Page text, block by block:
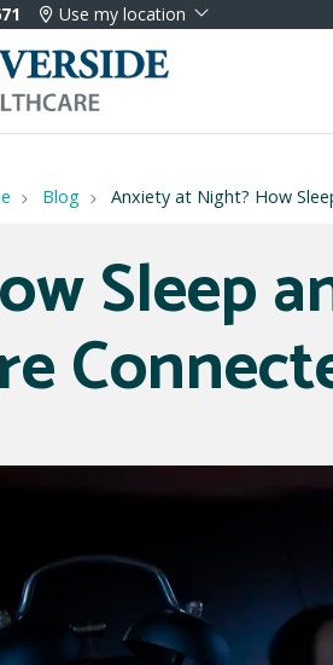
Use my location
Blog Anxiety at Night? How
Sleep